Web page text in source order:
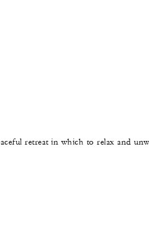
retreat in which to relax and